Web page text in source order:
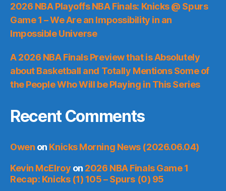
2026 NBA Playoffs NBA Finals: Knicks @ Spurs
Game 1 – We Are an Impossibility in an
Impossible Universe
A 2026 NBA Finals Preview that is Absolutely
about Basketball and Totally Mentions Some of
the People Who Will be Playing in This Series
Recent Comments
Owen on Knicks Morning News (2026.06.04)
Kevin McElroy on 2026 NBA Finals Game 1
Recap: Knicks (1) 105 – Spurs (0) 95